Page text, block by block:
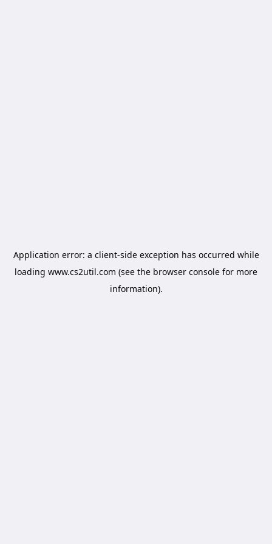
Application error: a client-side exception has occurred while
loading www.cs2util.com (see the browser console for more
information).